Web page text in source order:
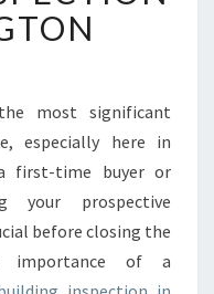
most significant
especially here in
first-time buyer or
your prospective
before closing the
of a